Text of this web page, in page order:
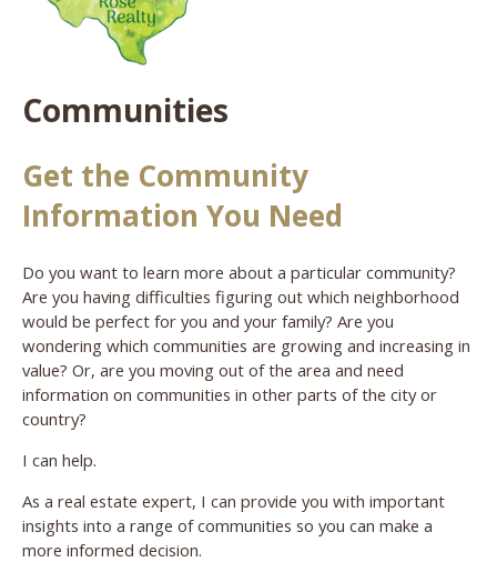
Communities
Get the Community
Information You Need
Do you want to learn more about a particular community?
Are you having difficulties figuring out which neighborhood
would be perfect for you and your family? Are you
wondering which communities are growing and increasing in
value? Or, are you moving out of the area and need
information on communities in other parts of the city or
country?
I can help.
As a real estate expert, I can provide you with important
insights into a range of communities so you can make a
more informed decision.